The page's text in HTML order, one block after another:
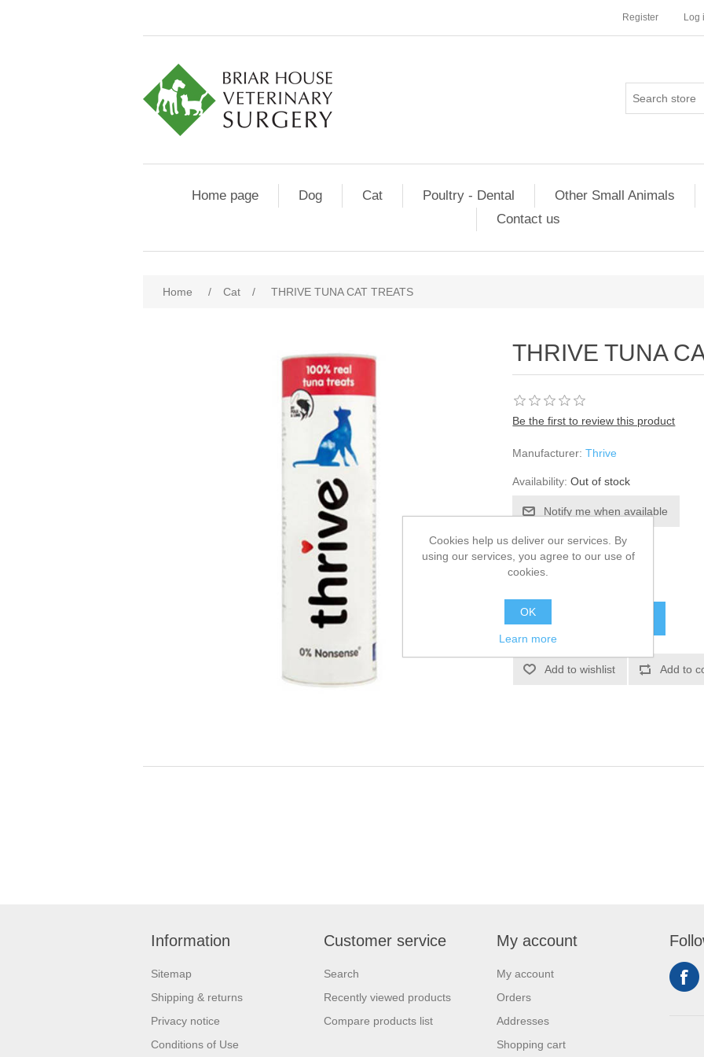
Register Log
Home page Dog Cat Poultry - Dental Other Small Animals
Contact us
Home / Cat / THRIVE TUNA CAT TREATS
THRIVE TUNA
Be the first to review this product
Manufacturer: Thrive
Availability: Out of stock
£68.24
Information
Sitemap
Shipping & returns
Privacy notice
Conditions of Use
Customer service
Search
Recently viewed products
Compare products list
My account
My account
Orders
Addresses
Shopping cart
Cookies help us deliver our services. By
using our services, you agree to our use of
cookies.
OK
Learn more